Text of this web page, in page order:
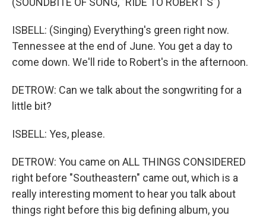
ISBELL: (Singing) Everything's green right now.
Tennessee at the end of June. You get a day to
come down. We'll ride to Robert's in the afternoon.
DETROW: Can we talk about the songwriting for a
little bit?
ISBELL: Yes, please.
DETROW: You came on ALL THINGS CONSIDERED
right before "Southeastern" came out, which is a
really interesting moment to hear you talk about
things right before this big defining album, you